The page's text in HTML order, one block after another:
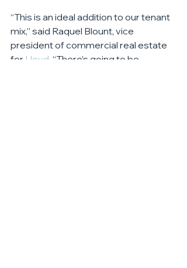
“This is an ideal addition to our tenant
mix,” said Raquel Blount, vice
president of commercial real estate
for Lloyd . “There’s going to be